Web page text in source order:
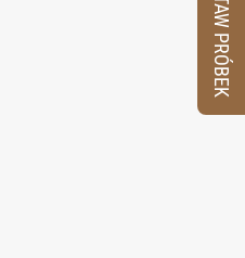
ZESTAW PRÓBEK